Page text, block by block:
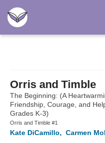
Orris and Timble
The Beginning: (A
Friendship, Courage, and
Grades K-3)
Orris and Timble #1
Kate DiCamillo, Carmen